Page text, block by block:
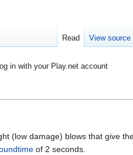
in with your Play.net account
(low damage) blows that give
of 2 seconds.
Read View source